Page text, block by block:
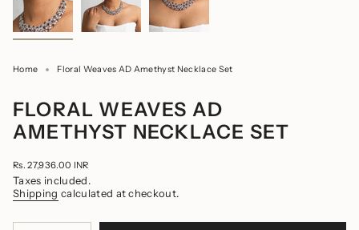
Home Floral Weaves AD Amethyst Necklace Set
FLORAL WEAVES AD
AMETHYST NECKLACE SET
Regular
price
Rs. 27,936.00 INR
Taxes included.
Shipping calculated at checkout.